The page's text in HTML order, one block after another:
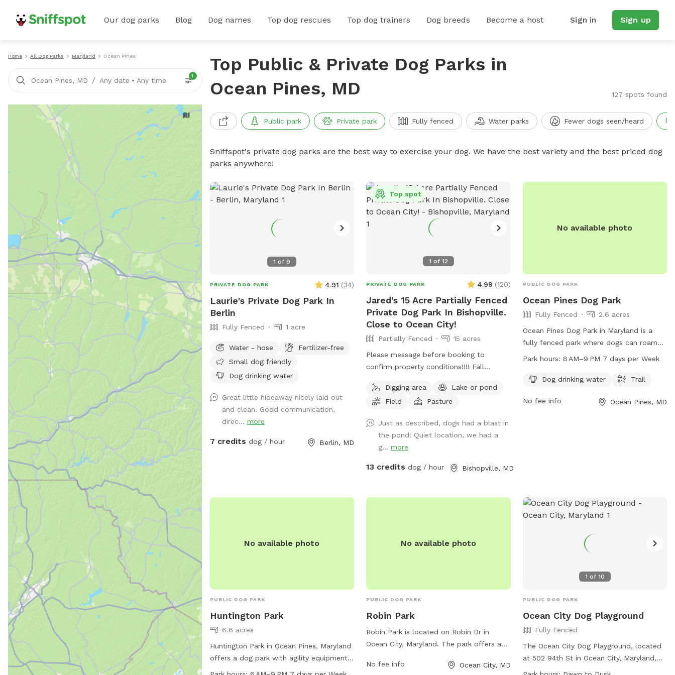
Our dog parks Blog Dog names Top dog rescues Top dog trainers Dog breeds Become a host Sign in Sign up
Home All Dog Parks Maryland Ocean Pines
Ocean Pines, MD / Any date • Any time
1
Top Public & Private Dog Parks in
Ocean Pines, MD
127 spots found
Public park Private park Fully fenced Water parks Fewer dogs seen/heard
Sniffspot's private dog parks are the best way to exercise your dog. We have the best variety and the best priced dog
parks anywhere!
1 of9
PRIVATE DOG PARK 4.91 (34)
Laurie's Private Dog Park In
Berlin
Fully Fenced 1 acre
Water - hose
Fertilizer-free
Small dog friendly
Dog drinking water
Great little hideaway nicely laid out
and clean. Good communication,
direc... more
7 credits dog / hour Berlin, MD
1 of 12
Top spot
PRIVATE DOG PARK 4.99 (120)
Jared's 15 Acre Partially Fenced
Private Dog Park In Bishopville.
Close to Ocean City!
Partially Fenced
15 acres
Please message before booking to
confirm property conditions!!!! Fall
enjoy, summer is not as enjoyable due to
ticks/ insects being active and the rate
to let your pups spread their legs and
release some energy. Very quiet and
private. Please contact me ahead of time
to let you know when the grass was cut
Digging area
Lake or pond
Field
Pasture
Just as described, dogs had a blast in
the pond! Quiet location, we had a
g...more
13 credits dog / hour Bishopville, MD
No available photo
PUBLIC DOG PARK
Ocean Pines Dog Park
Fully Fenced
2.6 acres
Ocean Pines Dog Park in Maryland is a
fully fenced park where dogs can roam
freely. The park offers amenities such as
and play. The park is open every day from
dog owners to bring their pets for some
Park hours: 8 AM–9 PM 7 days per Week
Dog drinking water Trail
No fee info Ocean Pines, MD
No available photo
PUBLIC DOG PARK
Huntington Park
6.6 acres
Huntington Park in Ocean Pines, Maryland
offers a dog park with agility equipment,
chairs, tables, and a spacious field for
No available photo
PUBLIC DOG PARK
Robin Park
Robin Park is located on Robin Dr in
Ocean City, Maryland. The park offers a
play and socialize. Visitors can enjoy
No fee info Ocean City, MD
1 of 10
PUBLIC DOG PARK
Ocean City Dog Playground
Fully Fenced
The Ocean City Dog Playground, located
at 502 94th St in Ocean City, Maryland,
offers a fully fenced enclosure for dogs